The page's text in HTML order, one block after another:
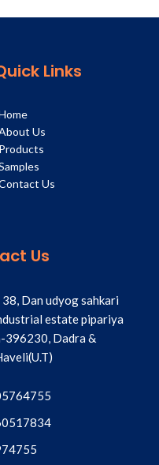
Links
Us
Products
Us
Us
Dan udyog sahkari
estate pipariya
396230, Dadra &